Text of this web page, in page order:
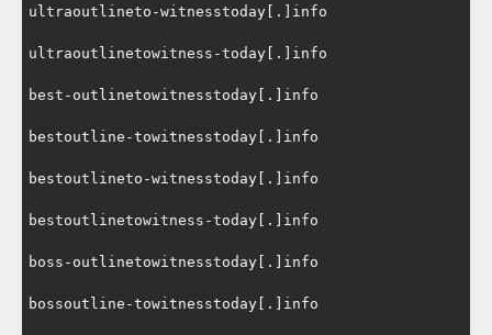
ultraoutlineto-witnesstoday[.]info
ultraoutlinetowitness-today[.]info
best-outlinetowitnesstoday[.]info
bestoutline-towitnesstoday[.]info
bestoutlineto-witnesstoday[.]info
bestoutlinetowitness-today[.]info
boss-outlinetowitnesstoday[.]info
bossoutline-towitnesstoday[.]info